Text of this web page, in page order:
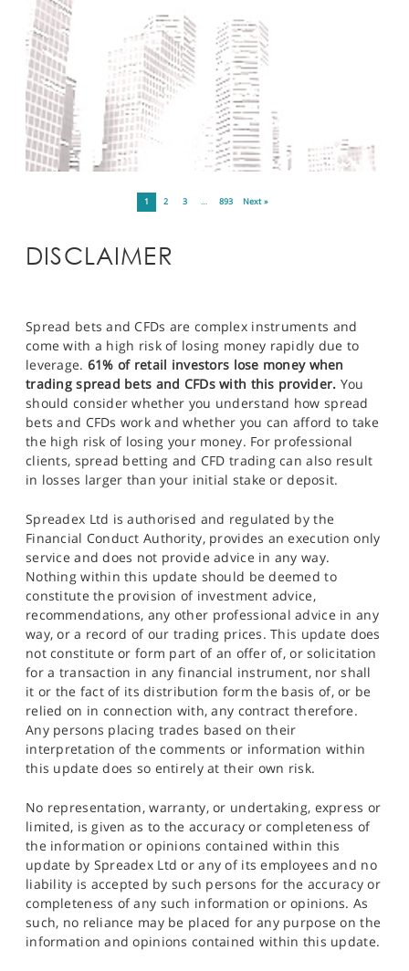
1 2 3 … 893 Next »
DISCLAIMER
Spread bets and CFDs are complex instruments and
come with a high risk of losing money rapidly due to
leverage. 61% of retail investors lose money when
trading spread bets and CFDs with this provider. You
should consider whether you understand how spread
bets and CFDs work and whether you can afford to take
the high risk of losing your money. For professional
clients, spread betting and CFD trading can also result
in losses larger than your initial stake or deposit.
Spreadex Ltd is authorised and regulated by the
Financial Conduct Authority, provides an execution only
service and does not provide advice in any way.
Nothing within this update should be deemed to
constitute the provision of investment advice,
recommendations, any other professional advice in any
way, or a record of our trading prices. This update does
not constitute or form part of an offer of, or solicitation
for a transaction in any financial instrument, nor shall
it or the fact of its distribution form the basis of, or be
relied on in connection with, any contract therefore.
Any persons placing trades based on their
interpretation of the comments or information within
this update does so entirely at their own risk.
No representation, warranty, or undertaking, express or
limited, is given as to the accuracy or completeness of
the information or opinions contained within this
update by Spreadex Ltd or any of its employees and no
liability is accepted by such persons for the accuracy or
completeness of any such information or opinions. As
such, no reliance may be placed for any purpose on the
information and opinions contained within this update.